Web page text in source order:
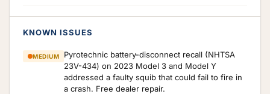
KNOWN ISSUES
MEDIUM
Pyrotechnic battery-disconnect recall (NHTSA
23V-434) on 2023 Model 3 and Model Y
addressed a faulty squib that could fail to fire in
a crash. Free dealer repair.